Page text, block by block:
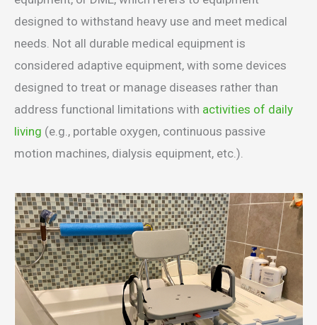
designed to withstand heavy use and meet medical
needs. Not all durable medical equipment is
considered adaptive equipment, with some devices
designed to treat or manage diseases rather than
address functional limitations with activities of daily
living (e.g., portable oxygen, continuous passive
motion machines, dialysis equipment, etc.).